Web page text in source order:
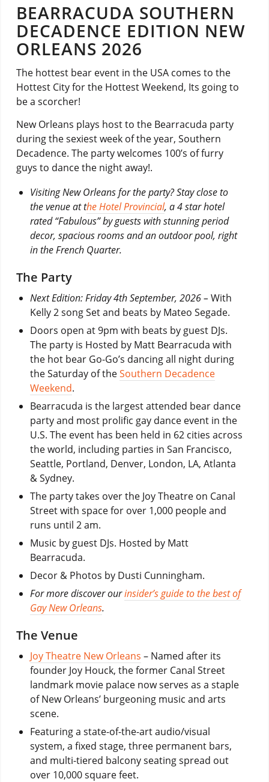
BEARRACUDA SOUTHERN
DECADENCE EDITION NEW
ORLEANS 2026
The hottest bear event in the USA comes to the
Hottest City for the Hottest Weekend, Its going to
be a scorcher!
New Orleans plays host to the Bearracuda party
during the sexiest week of the year, Southern
Decadence. The party welcomes 100’s of furry
guys to dance the night away!.
Visiting New Orleans for the party? Stay close to
the venue at the Hotel Provincial, a 4 star hotel
rated “Fabulous” by guests with stunning period
decor, spacious rooms and an outdoor pool, right
in the French Quarter.
The Party
Next Edition: Friday 4th September, 2026 – With
Kelly 2 song Set and beats by Mateo Segade.
Doors open at 9pm with beats by guest DJs.
The party is Hosted by Matt Bearracuda with
the hot bear Go-Go’s dancing all night during
the Saturday of theSouthern Decadence
Weekend.
Bearracuda is the largest attended bear dance
party and most prolific gay dance event in the
U.S. The event has been held in 62 cities across
the world, including parties in San Francisco,
Seattle, Portland, Denver, London, LA, Atlanta
& Sydney.
The party takes over the Joy Theatre on Canal
Street with space for over 1,000 people and
runs until 2 am.
Music by guest DJs. Hosted by Matt
Bearracuda.
Decor & Photos by Dusti Cunningham.
For more discover ourinsider’s guide to the best of
Gay New Orleans.
The Venue
Joy Theatre New Orleans – Named after its
founder Joy Houck, the former Canal Street
landmark movie palace now serves as a staple
of New Orleans’ burgeoning music and arts
scene.
Featuring a state-of-the-art audio/visual
system, a fixed stage, three permanent bars,
and multi-tiered balcony seating spread out
over 10,000 square feet.